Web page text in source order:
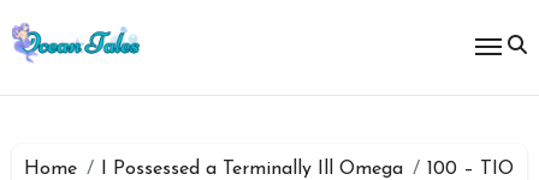
to
content
Home I Possessed a Terminally Ill Omega 100 – TIO